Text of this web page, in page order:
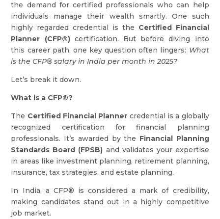
the demand for certified professionals who can help
individuals manage their wealth smartly. One such
highly regarded credential is the Certified Financial
Planner (CFP®)certification. But before diving into
this career path, one key question often lingers: What
is the CFP® salary in India per month in 2025?
Let’s break it down.
What is a CFP®?
The Certified Financial Planner credential is a globally
recognized certification for financial planning
professionals. It’s awarded by the Financial Planning
Standards Board (FPSB) and validates your expertise
in areas like investment planning, retirement planning,
insurance, tax strategies, and estate planning.
In India, a CFP® is considered a mark of credibility,
making candidates stand out in a highly competitive
job market.